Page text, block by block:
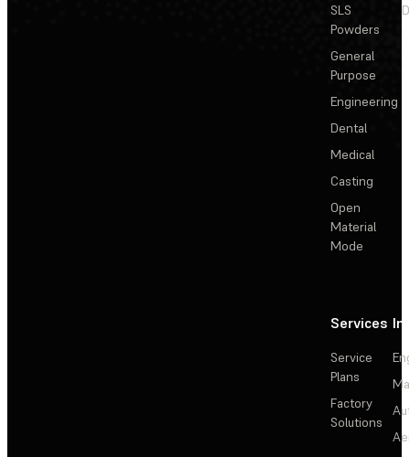
SLS
Powders
General
Purpose
Engineering
Dental
Medical
Casting
Open
Material
Mode
Services
Service
Plans
Factory
Solutions